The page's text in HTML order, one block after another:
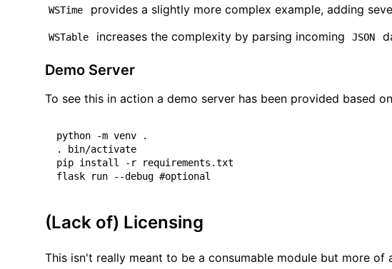
WSTime provides a slightly more complex example, adding
WSTable increases the complexity by parsing incoming JSON
Demo Server
To see this in action a demo server has been provided based on
python -m venv .
. bin/activate
pip install -r requirements.txt
(Lack of) Licensing
This isn't really meant to be a consumable module but more